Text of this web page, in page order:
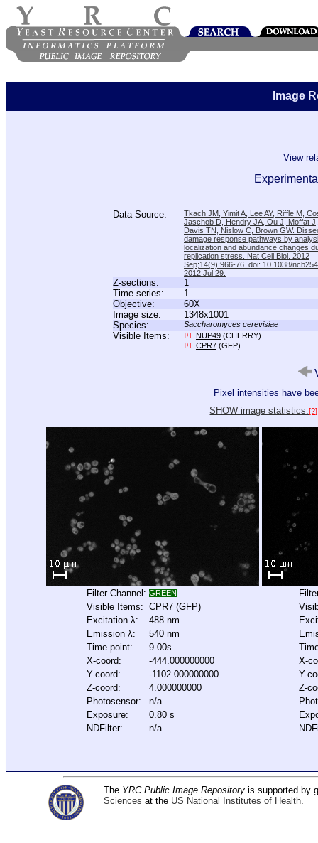
Image
View
Data Source:
Tkach JM, Yimit A, Lee AY, Riffle M,
Jaschob D, Hendry JA, Ou J, Moffat
Davis TN, Nislow C, Brown GW.
damage response pathways by
localization and abundance changes
replication stress. Nat Cell Biol. 2012
Sep;14(9):966-76. doi: 10.1038/
2012 Jul 29.
Z-sections:
1
Time series:
1
Objective:
60X
Image size:
1348x1001
Species:
Saccharomyces cerevisiae
Visible Items: [+] NUP49 (CHERRY)
[+] CPR7 (GFP)
Pixel intensities have
SHOW image statistics.[?]
Filter Channel: GREEN
Visible Items: CPR7 (GFP)
Excitation λ:
488 nm
Emission λ:
540 nm
Time point:
9.00s
X-coord:
-444.000000000
Y-coord:
-1102.000000000
Z-coord:
4.000000000
Photosensor:
n/a
Exposure:
0.80 s
NDFilter:
n/a
X-
Y-
Z-
The YRC Public Image Repository is supported by
Sciences at the US National Institutes of Health